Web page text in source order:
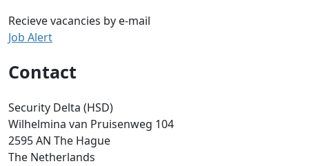
Recieve vacancies by e-mail
Job Alert
Contact
Security Delta (HSD)
Wilhelmina van Pruisenweg 104
2595 AN The Hague
The Netherlands